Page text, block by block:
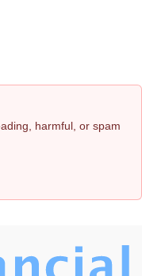
harmful, or spam